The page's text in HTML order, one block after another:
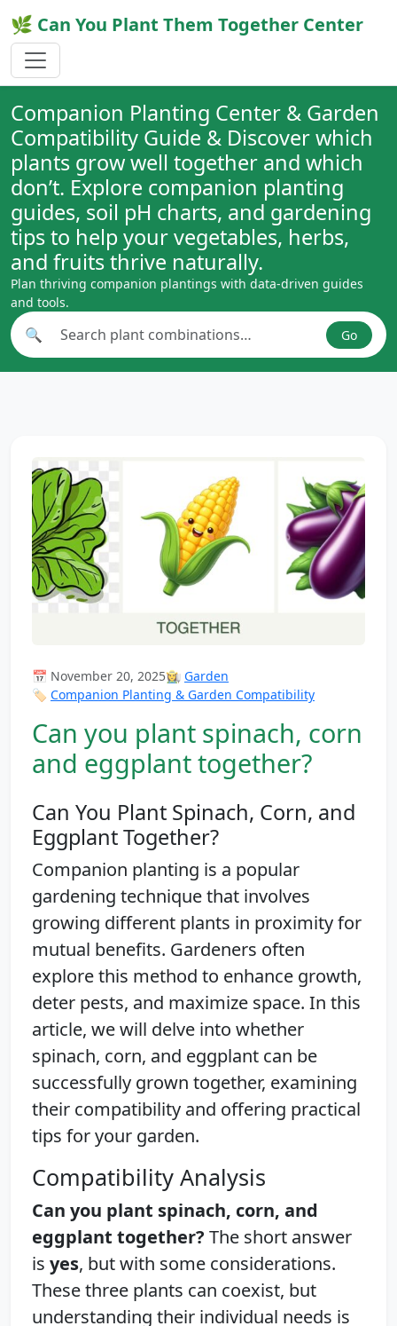
🌿 Can You Plant Them Together Center
Companion Planting Center & Garden
Compatibility Guide & Discover which
plants grow well together and which
don’t. Explore companion planting
guides, soil pH charts, and gardening
tips to help your vegetables, herbs,
and fruits thrive naturally.
Plan thriving companion plantings with data-driven guides
and tools.
Search plant combinations
🔍 Go
📅 November 20, 2025👩‍🌾 Garden
🏷️ Companion Planting & Garden Compatibility
Can you plant spinach, corn
and eggplant together?
Can You Plant Spinach, Corn, and
Eggplant Together?
Companion planting is a popular
gardening technique that involves
growing different plants in proximity for
mutual benefits. Gardeners often
explore this method to enhance growth,
deter pests, and maximize space. In this
article, we will delve into whether
spinach, corn, and eggplant can be
successfully grown together, examining
their compatibility and offering practical
tips for your garden.
Compatibility Analysis
Can you plant spinach, corn, and
eggplant together? The short answer
is yes, but with some considerations.
These three plants can coexist, but
understanding their individual needs is